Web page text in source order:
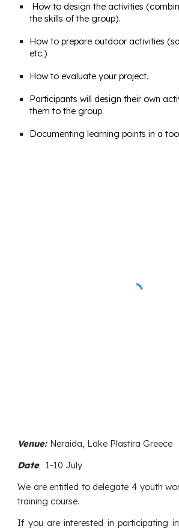
How to design the activities
the skills of the group).
How to prepare outdoor activities
etc.)
How to evaluate your project.
Participants will design their own
them to the group.
Documenting learning points in a
Venue: Neraida, Lake Plastira Greece
Date: 1-10 July
We are entitled to delegate 4 youth
training course.
If you are interested in participating